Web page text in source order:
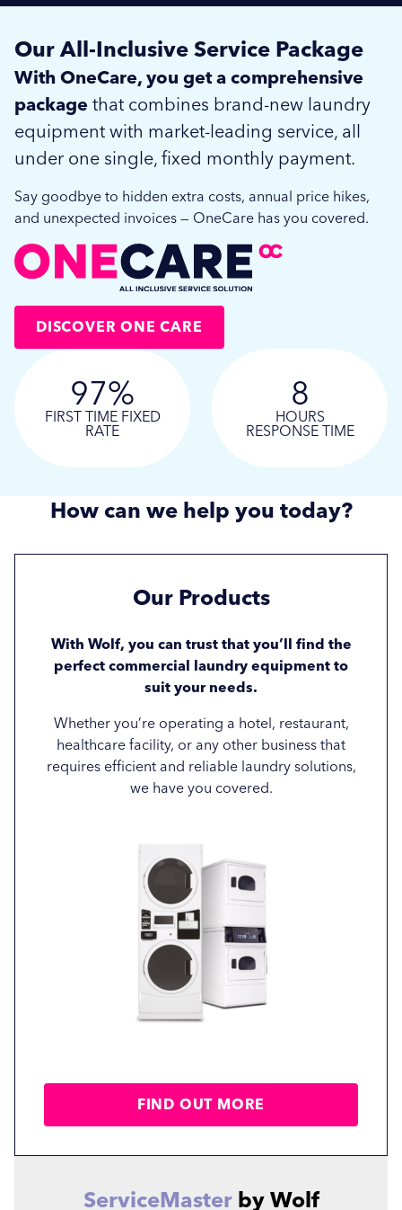
Our All-Inclusive Service Package
With OneCare, you get a comprehensive
package that combines brand-new laundry
equipment with market-leading service, all
under one single, fixed monthly payment.
Say goodbye to hidden extra costs, annual price hikes,
and unexpected invoices — OneCare has you covered.
DISCOVER ONE CARE
97%
FIRST TIME FIXED
RATE
8
HOURS
RESPONSE TIME
How can we help you today?
Our Products
With Wolf, you can trust that you’ll find the
perfect commercial laundry equipment to
suit your needs.
Whether you’re operating a hotel, restaurant,
healthcare facility, or any other business that
requires efficient and reliable laundry solutions,
we have you covered.
FIND OUT MORE
ServiceMasterby Wolf